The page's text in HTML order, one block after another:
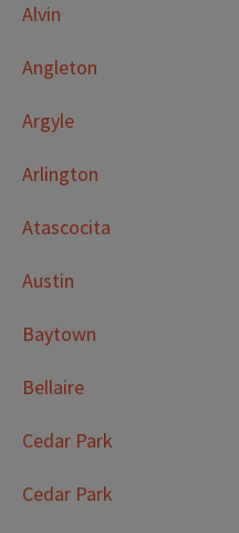
Alvin
Angleton
Argyle
Arlington
Atascocita
Austin
Baytown
Bellaire
Cedar Park
Cedar Park